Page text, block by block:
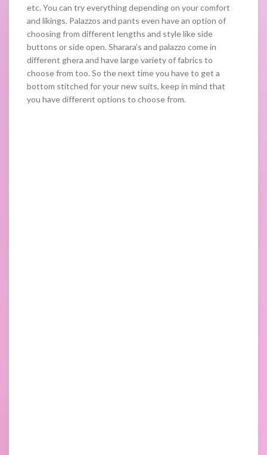
etc. You can try everything depending on your comfort
and likings. Palazzos and pants even have an option of
choosing from different lengths and style like side
buttons or side open. Sharara’s and palazzo come in
different ghera and have large variety of fabrics to
choose from too. So the next time you have to get a
bottom stitched for your new suits, keep in mind that
you have different options to choose from.